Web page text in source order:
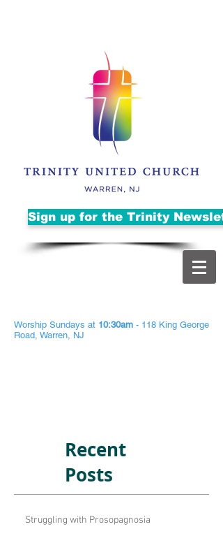
Sign up for the Trinity
Worship Sundays at 10:30am - 118 King George
Road, Warren, NJ
Recent
Posts
Struggling with Prosopagnosia